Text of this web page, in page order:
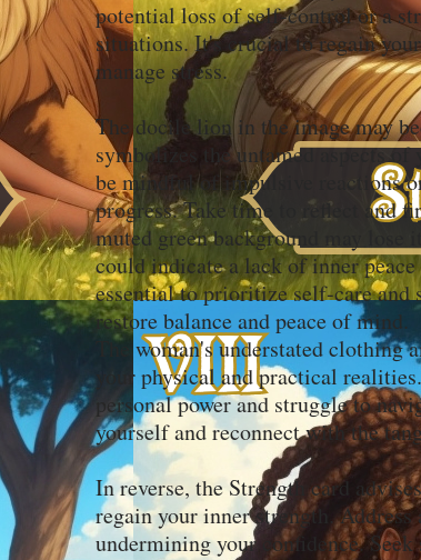
potential loss of self-control or a
situations. It's crucial to regain
manage stress.
The docile lion in the image may
symbolizes the untamed aspects
be mindful of impulsive reactions
progress. Take time to reflect and
muted green background may lose
could indicate a lack of inner
essential to prioritize self-care and
restore balance and peace of mind.
The woman's understated
your physical and practical
personal power and struggle to
yourself and reconnect with the
In reverse, the Strength card
regain your inner strength.
undermining your confidence.